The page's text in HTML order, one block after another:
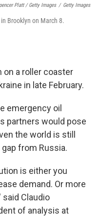
Platt / Getty Images / Getty Images
Brooklyn on March 8.
on a roller coaster
in late February.
emergency oil
partners would pose
the world is still
from Russia.
is either you
demand. Or more
said Claudio
of analysis at